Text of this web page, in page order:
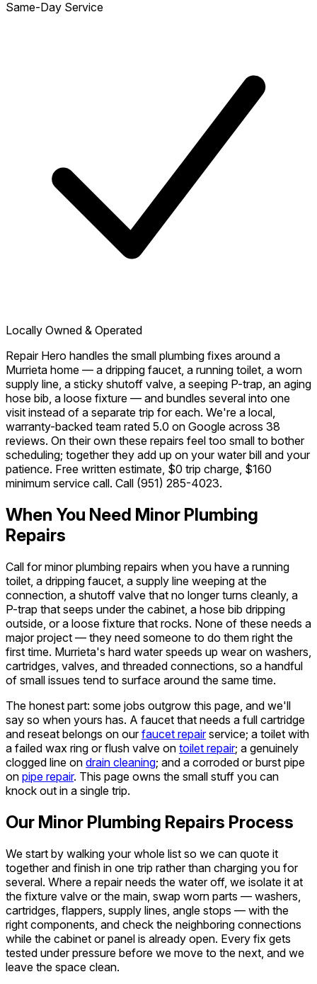
Same-Day Service
Locally Owned & Operated
Repair Hero handles the small plumbing fixes around a
Murrieta home — a dripping faucet, a running toilet, a worn
supply line, a sticky shutoff valve, a seeping P-trap, an aging
hose bib, a loose fixture — and bundles several into one
visit instead of a separate trip for each. We're a local,
warranty-backed team rated 5.0 on Google across 38
reviews. On their own these repairs feel too small to bother
scheduling; together they add up on your water bill and your
patience. Free written estimate, $0 trip charge, $160
minimum service call. Call (951) 285-4023.
When You Need Minor Plumbing
Repairs
Call for minor plumbing repairs when you have a running
toilet, a dripping faucet, a supply line weeping at the
connection, a shutoff valve that no longer turns cleanly, a
P-trap that seeps under the cabinet, a hose bib dripping
outside, or a loose fixture that rocks. None of these needs a
major project — they need someone to do them right the
first time. Murrieta's hard water speeds up wear on washers,
cartridges, valves, and threaded connections, so a handful
of small issues tend to surface around the same time.
The honest part: some jobs outgrow this page, and we'll
say so when yours has. A faucet that needs a full cartridge
and reseat belongs on ourfaucet repairservice; a toilet with
a failed wax ring or flush valve on toilet repair; a genuinely
clogged line on drain cleaning; and a corroded or burst pipe
on pipe repair. This page owns the small stuff you can
knock out in a single trip.
Our Minor Plumbing Repairs Process
We start by walking your whole list so we can quote it
together and finish in one trip rather than charging you for
several. Where a repair needs the water off, we isolate it at
the fixture valve or the main, swap worn parts — washers,
cartridges, flappers, supply lines, angle stops — with the
right components, and check the neighboring connections
while the cabinet or panel is already open. Every fix gets
tested under pressure before we move to the next, and we
leave the space clean.